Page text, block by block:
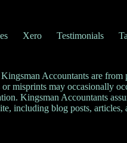
Xero Testimonials
Accountants are from
misprints may occasionally
Kingsman Accountants
including blog posts, articles,